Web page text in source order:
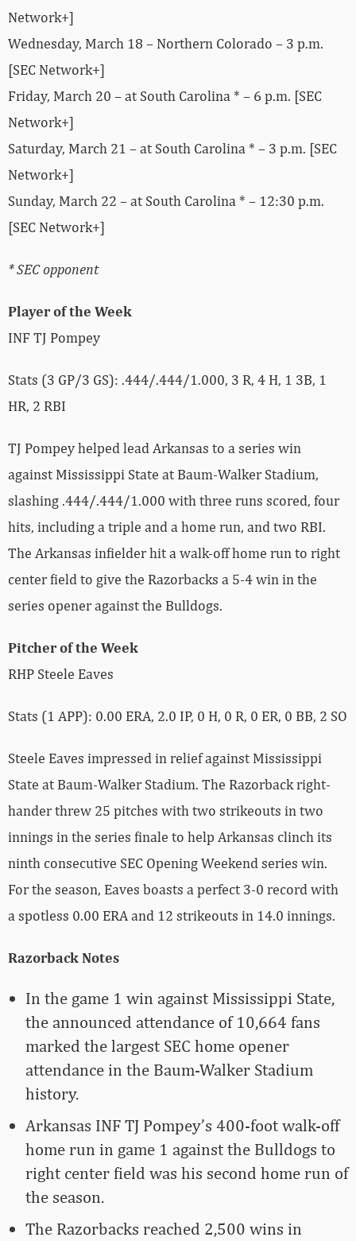
Network+]
Wednesday, March 18 – Northern Colorado – 3 p.m.
[SEC Network+]
Friday, March 20 – at South Carolina * – 6 p.m. [SEC
Network+]
Saturday, March 21 – at South Carolina * – 3 p.m. [SEC
Network+]
Sunday, March 22 – at South Carolina * – 12:30 p.m.
[SEC Network+]
* SEC opponent
Player of the Week
INF TJ Pompey
Stats (3 GP/3 GS): .444/.444/1.000, 3 R, 4 H, 1 3B, 1
HR, 2 RBI
TJ Pompey helped lead Arkansas to a series win
against Mississippi State at Baum-Walker Stadium,
slashing .444/.444/1.000 with three runs scored, four
hits, including a triple and a home run, and two RBI.
The Arkansas infielder hit a walk-off home run to right
center field to give the Razorbacks a 5-4 win in the
series opener against the Bulldogs.
Pitcher of the Week
RHP Steele Eaves
Stats (1 APP): 0.00 ERA, 2.0 IP, 0 H, 0 R, 0 ER, 0 BB, 2 SO
Steele Eaves impressed in relief against Mississippi
State at Baum-Walker Stadium. The Razorback right-
hander threw 25 pitches with two strikeouts in two
innings in the series finale to help Arkansas clinch its
ninth consecutive SEC Opening Weekend series win.
For the season, Eaves boasts a perfect 3-0 record with
a spotless 0.00 ERA and 12 strikeouts in 14.0 innings.
Razorback Notes
In the game 1 win against Mississippi State,
the announced attendance of 10,664 fans
marked the largest SEC home opener
attendance in the Baum-Walker Stadium
history.
Arkansas INF TJ Pompey’s 400-foot walk-off
home run in game 1 against the Bulldogs to
right center field was his second home run of
the season.
The Razorbacks reached 2,500 wins in